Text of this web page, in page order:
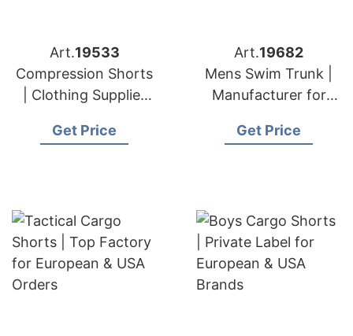
Art.19533
Compression Shorts
| Clothing Supplier
Markets
Get Price
Art.19682
Mens Swim Trunk |
Manufacturer for
Brands
Get Price